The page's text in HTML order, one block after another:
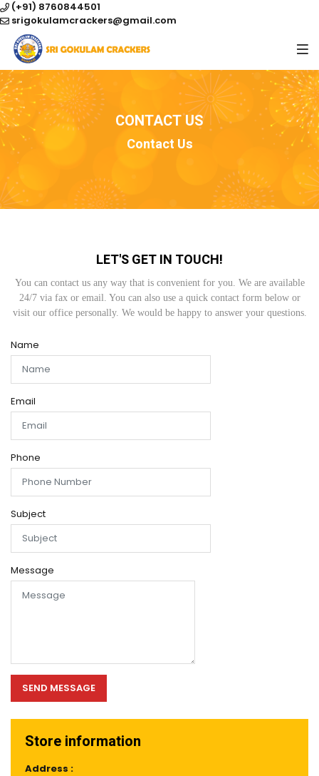
(+91) 8760844501
srigokulamcrackers@gmail.com
CONTACT US
Contact Us
LET'S GET IN TOUCH!
You can contact us any way that is convenient for you. We are available
24/7 via fax or email. You can also use a quick contact form below or
visit our office personally. We would be happy to answer your questions.
Name
Email
Phone
Subject
Message
SEND MESSAGE
Store information
Address :